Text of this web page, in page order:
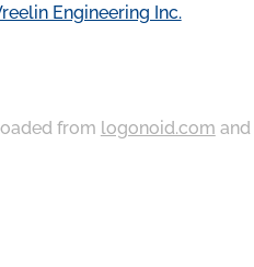
Engineering Inc.
from logonoid.com and